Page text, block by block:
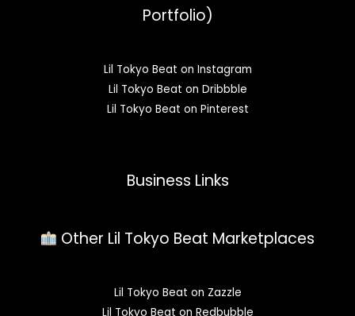
Portfolio)
Lil Tokyo Beat on Instagram
Lil Tokyo Beat on Dribbble
Lil Tokyo Beat on Pinterest
Business Links
Other Lil Tokyo Beat Marketplaces
Lil Tokyo Beat on Zazzle
Lil Tokyo Beat on Redbubble